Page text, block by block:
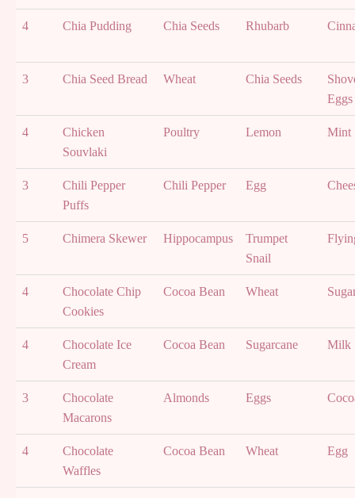
4 Chia Pudding Chia Seeds Rhubarb
3 Chia Seed Bread Wheat Chia Seeds
Eggs
4
Chicken
Souvlaki
Poultry Lemon Mint
3
Chili Pepper
Puffs
Chili Pepper Egg
5 Chimera Skewer Hippocampus
Trumpet
Snail
4
Chocolate Chip
Cookies
Cocoa Bean Wheat
4
Chocolate Ice
Cream
Cocoa Bean Sugarcane Milk
3
Chocolate
Macarons
Almonds Eggs
4
Chocolate
Waffles
Cocoa Bean Wheat Egg